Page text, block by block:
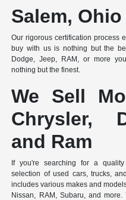
Salem, Ohio
Our rigorous certification process
buy with us is nothing but the
Dodge, Jeep, RAM, or more
nothing but the finest.
We Sell
Chrysler,
and Ram
If you're searching for a
selection of used cars, trucks,
includes various makes and
Nissan, RAM, Subaru, and